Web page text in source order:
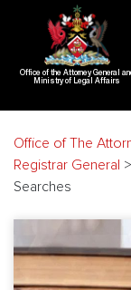
Office of the Attorney General
Ministry of Legal Affairs
Office of The
Registrar General >
Searches